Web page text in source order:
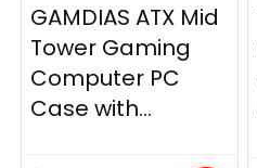
GAMDIAS ATX Mid
Tower Gaming
Computer PC
Case with...